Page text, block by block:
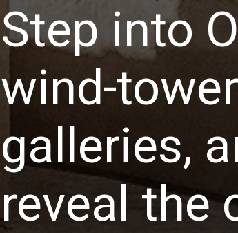
Step into
wind-
galleries,
reveal the